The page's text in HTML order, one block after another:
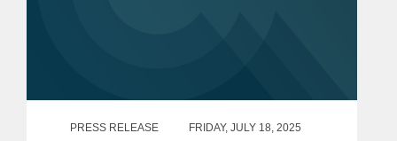
PRESS RELEASE FRIDAY, JULY 18, 2025